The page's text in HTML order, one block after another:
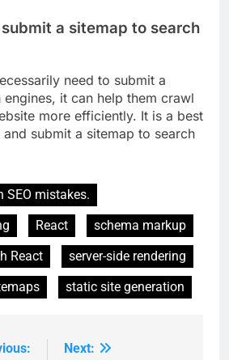
a sitemap to search
need to submit a
it can help them crawl
more efficiently. It is a best
submit a sitemap to search
SEO mistakes.
React
schema markup
React
server-side rendering
static site generation
Next: